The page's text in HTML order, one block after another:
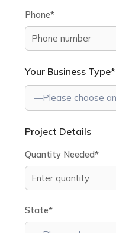
Phone*
Your Business Type*
Project Details
Quantity Needed*
State*